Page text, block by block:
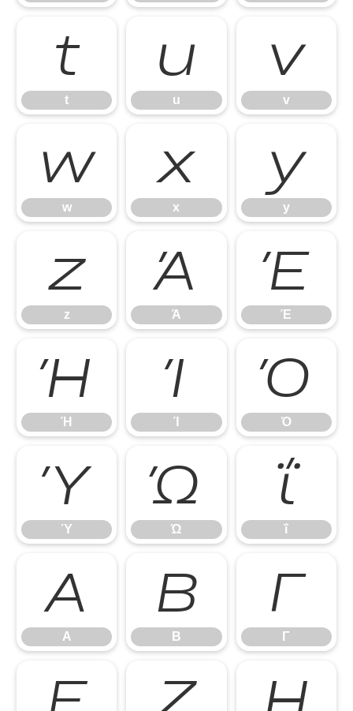
t
t
u
u
v
v
w
w
x
x
y
y
z
z
Ά
Ά
Έ
Έ
Ή
Ή
Ί
Ί
Ό
Ό
Ύ
Ύ
Ώ
Ώ
ΐ
ΐ
Α
Α
Β
Β
Γ
Γ